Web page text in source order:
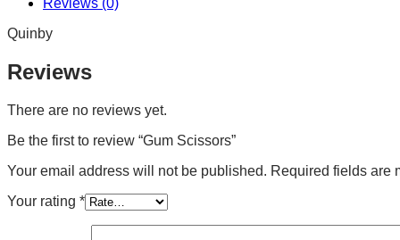
Reviews (0)
Quinby
Reviews
There are no reviews yet.
Be the first to review “Gum Scissors”
Your email address will not be published. Required fields are
Your rating *